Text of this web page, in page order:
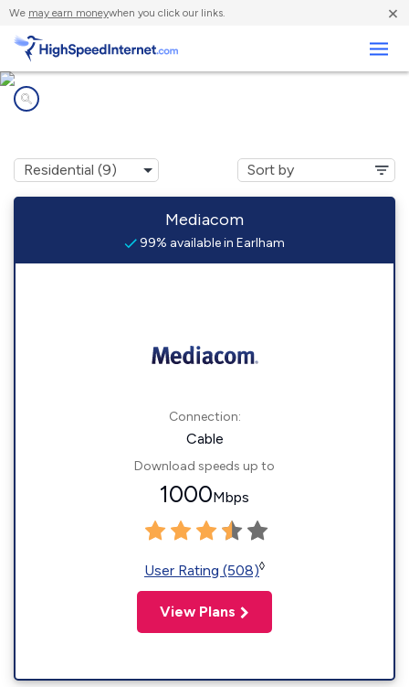
We may earn moneywhen you click our links. ×
Mediacom
99% available in Earlham
Connection:
Cable
Download speeds up to
1000Mbps
User Rating (508)◊
View Plans